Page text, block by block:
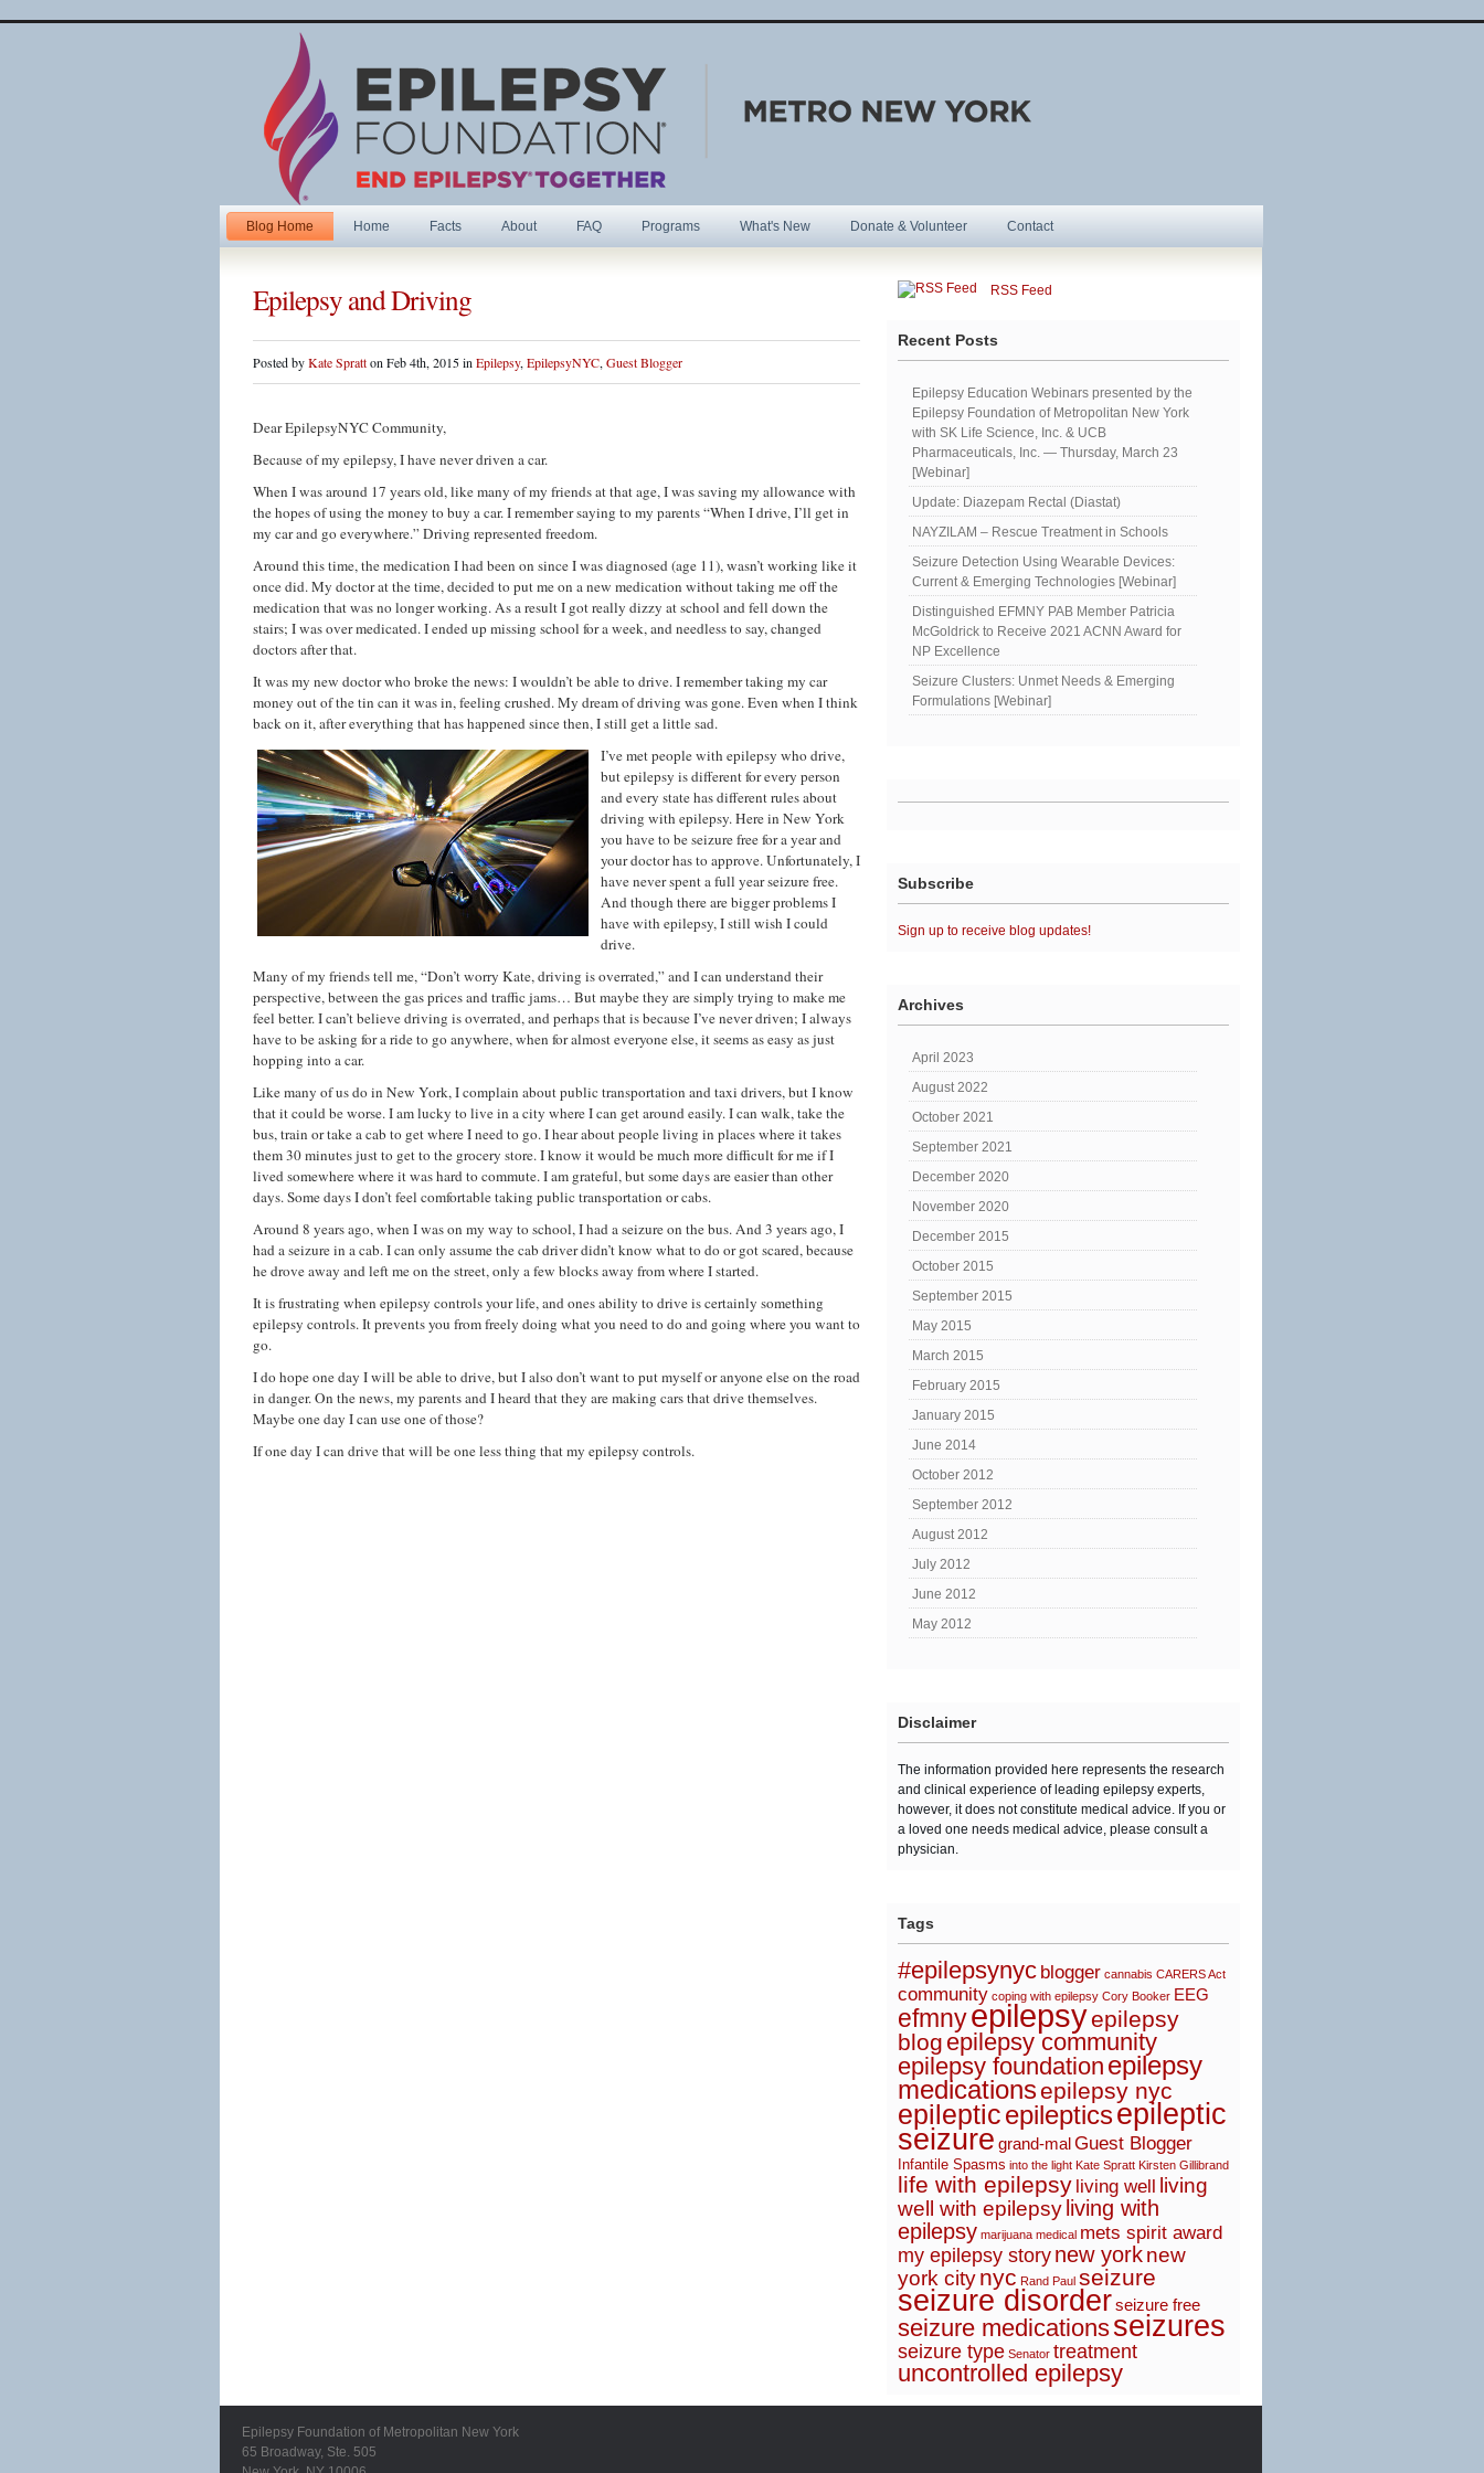
Blog Home Home Facts About FAQ Programs What's New Donate & Volunteer Contact
Epilepsy and Driving
Posted byKate Spratton Feb 4th, 2015 in Epilepsy, EpilepsyNYC, Guest Blogger
Dear EpilepsyNYC Community,
Because of my epilepsy, I have never driven a car.
When I was around 17 years old, like many of my friends at that age, I was saving my allowance with
the hopes of using the money to buy a car. I remember saying to my parents “When I drive, I’ll get in
my car and go everywhere.” Driving represented freedom.
Around this time, the medication I had been on since I was diagnosed (age 11), wasn’t working like it
once did. My doctor at the time, decided to put me on a new medication without taking me off the
medication that was no longer working. As a result I got really dizzy at school and fell down the
stairs; I was over medicated. I ended up missing school for a week, and needless to say, changed
doctors after that.
It was my new doctor who broke the news: I wouldn’t be able to drive. I remember taking my car
money out of the tin can it was in, feeling crushed. My dream of driving was gone. Even when I think
back on it, after everything that has happened since then, I still get a little sad.
I’ve met people with epilepsy who drive,
but epilepsy is different for every person
and every state has different rules about
driving with epilepsy. Here in New York
you have to be seizure free for a year and
your doctor has to approve. Unfortunately, I
have never spent a full year seizure free.
And though there are bigger problems I
have with epilepsy, I still wish I could
drive.
Many of my friends tell me, “Don’t worry Kate, driving is overrated,” and I can understand their
perspective, between the gas prices and traffic jams… But maybe they are simply trying to make me
feel better. I can’t believe driving is overrated, and perhaps that is because I’ve never driven; I always
have to be asking for a ride to go anywhere, when for almost everyone else, it seems as easy as just
hopping into a car.
Like many of us do in New York, I complain about public transportation and taxi drivers, but I know
that it could be worse. I am lucky to live in a city where I can get around easily. I can walk, take the
bus, train or take a cab to get where I need to go. I hear about people living in places where it takes
them 30 minutes just to get to the grocery store. I know it would be much more difficult for me if I
lived somewhere where it was hard to commute. I am grateful, but some days are easier than other
days. Some days I don’t feel comfortable taking public transportation or cabs.
Around 8 years ago, when I was on my way to school, I had a seizure on the bus. And 3 years ago, I
had a seizure in a cab. I can only assume the cab driver didn’t know what to do or got scared, because
he drove away and left me on the street, only a few blocks away from where I started.
It is frustrating when epilepsy controls your life, and ones ability to drive is certainly something
epilepsy controls. It prevents you from freely doing what you need to do and going where you want to
go.
I do hope one day I will be able to drive, but I also don’t want to put myself or anyone else on the road
in danger. On the news, my parents and I heard that they are making cars that drive themselves.
Maybe one day I can use one of those?
If one day I can drive that will be one less thing that my epilepsy controls.
RSS Feed
Recent Posts
Epilepsy Education Webinars presented by the
Epilepsy Foundation of Metropolitan New York
with SK Life Science, Inc. & UCB
Pharmaceuticals, Inc. — Thursday, March 23
[Webinar]
Update: Diazepam Rectal (Diastat)
NAYZILAM – Rescue Treatment in Schools
Seizure Detection Using Wearable Devices:
Current & Emerging Technologies [Webinar]
Distinguished EFMNY PAB Member Patricia
McGoldrick to Receive 2021 ACNN Award for
NP Excellence
Seizure Clusters: Unmet Needs & Emerging
Formulations [Webinar]
Subscribe
Sign up to receive blog updates!
Archives
April 2023
August 2022
October 2021
September 2021
December 2020
November 2020
December 2015
October 2015
September 2015
May 2015
March 2015
February 2015
January 2015
June 2014
October 2012
September 2012
August 2012
July 2012
June 2012
May 2012
Disclaimer
The information provided here represents the research
and clinical experience of leading epilepsy experts,
however, it does not constitute medical advice. If you or
a loved one needs medical advice, please consult a
physician.
Tags
#epilepsynyc blogger cannabis CARERS Act
community coping with epilepsy Cory Booker EEG
efmnyepilepsyepilepsy
blog epilepsy community
epilepsy foundation epilepsy
medicationsepilepsy nyc
epilepticepilepticsepileptic
seizure grand-mal Guest Blogger
Infantile Spasms into the light Kate Spratt Kirsten Gillibrand
life with epilepsy living well living
well with epilepsy living with
epilepsy marijuana medical mets spirit award
my epilepsy story new yorknew
york citynyc Rand Paul seizure
seizure disorderseizure free
seizure medicationsseizures
seizure type Senator treatment
uncontrolled epilepsy
Epilepsy Foundation of Metropolitan New York
65 Broadway, Ste. 505